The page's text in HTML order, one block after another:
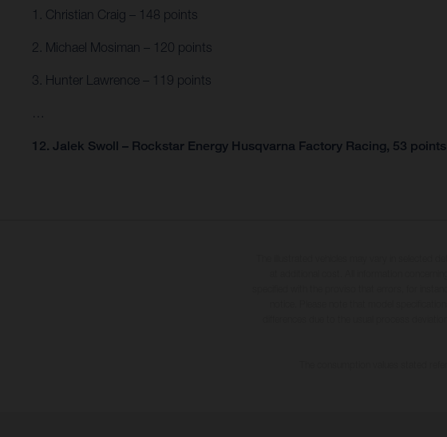
1. Christian Craig – 148 points
2. Michael Mosiman – 120 points
3. Hunter Lawrence – 119 points
12. Jalek Swoll – Rockstar Energy Husqvarna Factory Racing, 53 points